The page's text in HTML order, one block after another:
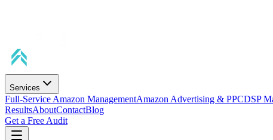
Services
Full-Service Amazon ManagementAmazon Advertising & PPCDSP
ResultsAboutContactBlog
Get a Free Audit